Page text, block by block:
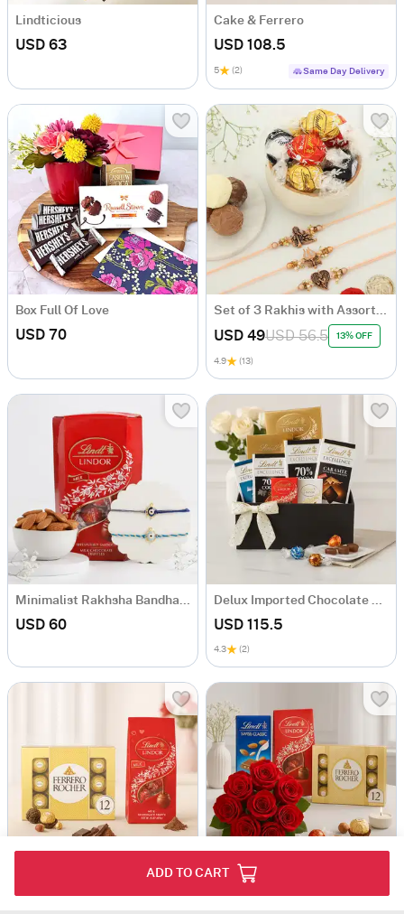
ADD TO CART
Lindticious
USD 63
Cake & Ferrero
USD 108.5
5 (2) Same Day Delivery
Box Full Of Love
USD 70
Set of 3 Rakhis with Assorted Chocolates
USD 49USD 56.5 13% OFF
4.9 (13)
Minimalist Rakhsha Bandhan Hamper
USD 60
Delux Imported Chocolate Basket
USD 115.5
4.3 (2)